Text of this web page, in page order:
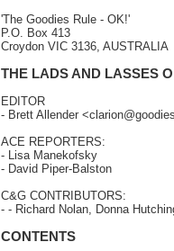
'The Goodies Rule - OK!'
P.O. Box 413
Croydon VIC 3136, AUSTRALIA
THE LADS AND LASSES
EDITOR
- Brett Allender
ACE REPORTERS:
- Lisa Manekofsky
- David Piper-Balston
C&G CONTRIBUTORS:
- - Richard Nolan, Donna
CONTENTS